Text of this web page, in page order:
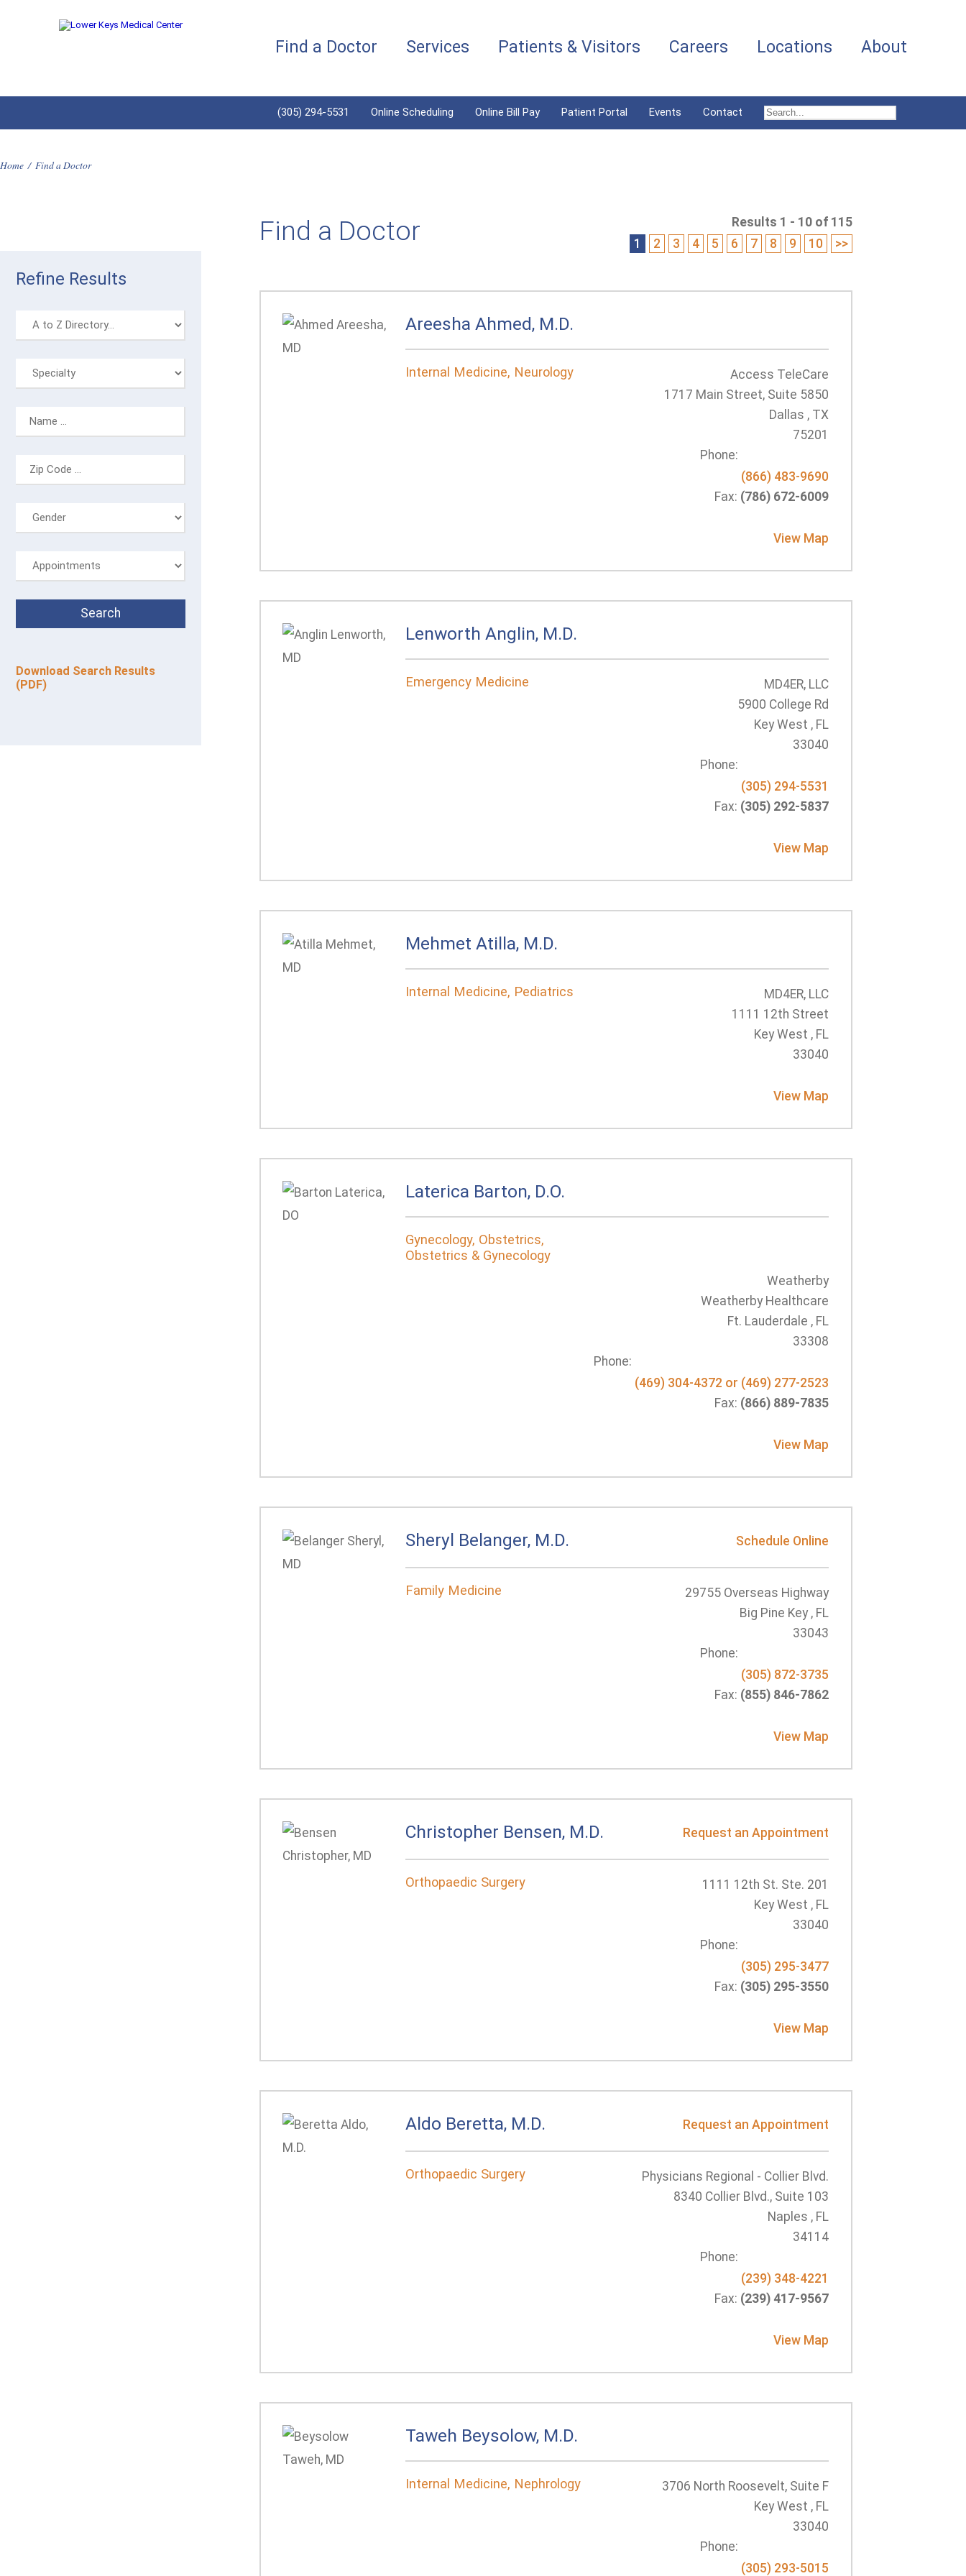
Find a Doctor Services Patients & Visitors Careers Locations About
(305) 294-5531 Online Scheduling Online Bill Pay Patient Portal Events Contact
Home / Find a Doctor
Refine Results
Download Search Results
(PDF)
Find a Doctor
Results 1 - 10 of 115
1
2 3 4 5 6 7 8 9 10 >>
Areesha Ahmed, M.D.
Internal Medicine, Neurology
Access TeleCare
1717 Main Street, Suite 5850
Dallas , TX
75201
Phone:
(866) 483-9690
Fax: (786) 672-6009
View Map
Lenworth Anglin, M.D.
Emergency Medicine
MD4ER, LLC
5900 College Rd
Key West , FL
33040
Phone:
(305) 294-5531
Fax: (305) 292-5837
View Map
Mehmet Atilla, M.D.
Internal Medicine, Pediatrics
MD4ER, LLC
1111 12th Street
Key West , FL
33040
View Map
Laterica Barton, D.O.
Gynecology, Obstetrics,
Obstetrics & Gynecology
Weatherby
Weatherby Healthcare
Ft. Lauderdale , FL
33308
Phone:
(469) 304-4372 or (469) 277-2523
Fax: (866) 889-7835
View Map
Sheryl Belanger, M.D. Schedule Online
Family Medicine
29755 Overseas Highway
Big Pine Key , FL
33043
Phone:
(305) 872-3735
Fax: (855) 846-7862
View Map
Christopher Bensen, M.D. Request an Appointment
Orthopaedic Surgery
1111 12th St. Ste. 201
Key West , FL
33040
Phone:
(305) 295-3477
Fax: (305) 295-3550
View Map
Aldo Beretta, M.D. Request an Appointment
Orthopaedic Surgery
Physicians Regional - Collier Blvd.
8340 Collier Blvd., Suite 103
Naples , FL
34114
Phone:
(239) 348-4221
Fax: (239) 417-9567
View Map
Taweh Beysolow, M.D.
Internal Medicine, Nephrology
3706 North Roosevelt, Suite F
Key West , FL
33040
Phone:
(305) 293-5015